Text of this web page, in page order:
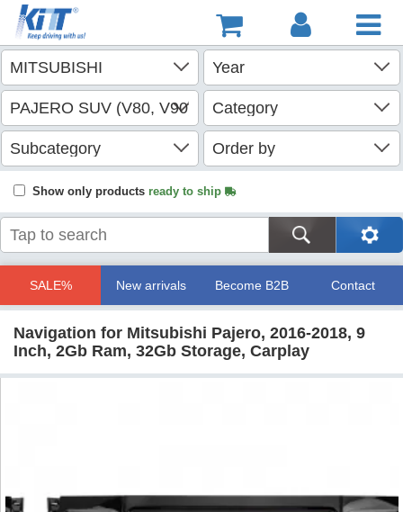
Show only products ready to ship
SALE% New arrivals Become B2B Contact
Navigation for Mitsubishi Pajero, 2016-2018, 9
Inch, 2Gb Ram, 32Gb Storage, Carplay